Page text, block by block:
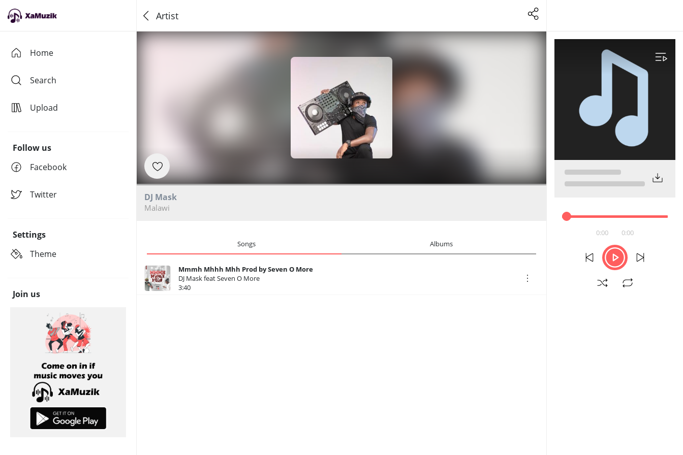
Home
Search
Upload
Follow us
Facebook
Twitter
Settings
Theme
Join us
Artist
DJ Mask
Malawi
Songs Albums
Mmmh Mhhh Mhh Prod by Seven O More
DJ Mask feat Seven O More
3:40
0:00 0:00